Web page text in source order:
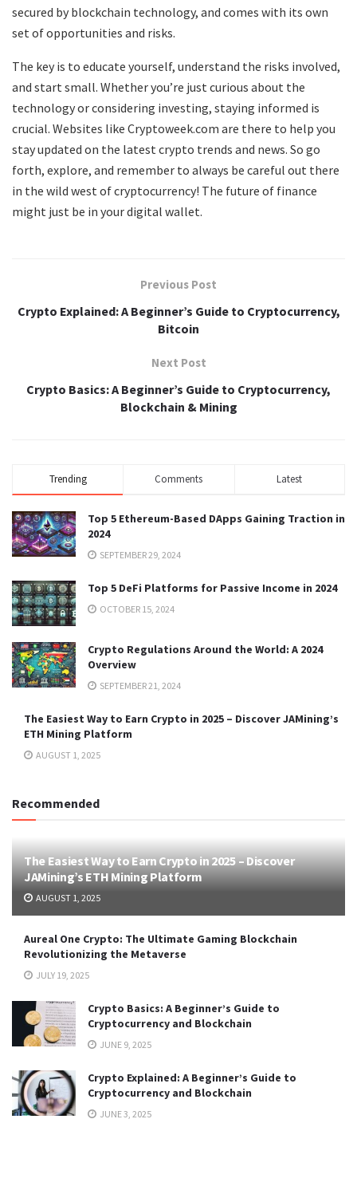
secured by blockchain technology, and comes with its own
set of opportunities and risks.
The key is to educate yourself, understand the risks involved,
and start small. Whether you’re just curious about the
technology or considering investing, staying informed is
crucial. Websites like Cryptoweek.com are there to help you
stay updated on the latest crypto trends and news. So go
forth, explore, and remember to always be careful out there
in the wild west of cryptocurrency! The future of finance
might just be in your digital wallet.
Previous Post
Crypto Explained: A Beginner’s Guide to Cryptocurrency,
Bitcoin
Next Post
Crypto Basics: A Beginner’s Guide to Cryptocurrency,
Blockchain & Mining
Trending Comments Latest
Top 5 Ethereum-Based DApps Gaining Traction in
2024
SEPTEMBER 29, 2024
Top 5 DeFi Platforms for Passive Income in 2024
OCTOBER 15, 2024
Crypto Regulations Around the World: A 2024
Overview
SEPTEMBER 21, 2024
The Easiest Way to Earn Crypto in 2025 – Discover JAMining’s
ETH Mining Platform
AUGUST 1, 2025
Recommended
The Easiest Way to Earn Crypto in 2025 – Discover
JAMining’s ETH Mining Platform
AUGUST 1, 2025
Aureal One Crypto: The Ultimate Gaming Blockchain
Revolutionizing the Metaverse
JULY 19, 2025
Crypto Basics: A Beginner’s Guide to
Cryptocurrency and Blockchain
JUNE 9, 2025
Crypto Explained: A Beginner’s Guide to
Cryptocurrency and Blockchain
JUNE 3, 2025